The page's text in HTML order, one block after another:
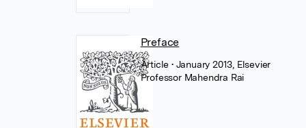
Preface
Article• January 2013, Elsevier
Professor Mahendra Rai